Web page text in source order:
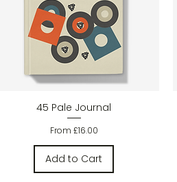
Quick View
45 Pale Journal
From £16.00
Sale Price
Add to Cart